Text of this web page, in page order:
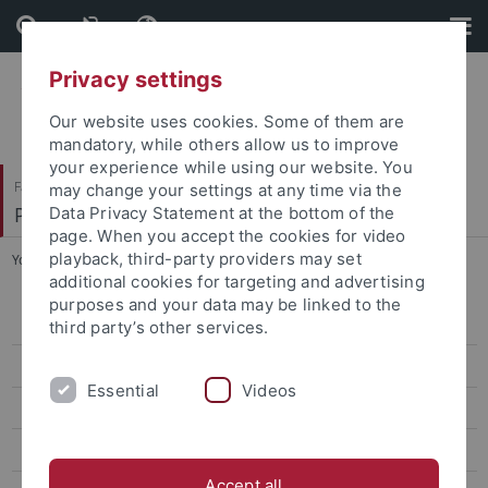
Skip
to
content
Skip
to
footer
Faculty of Science
Paläoanthropologie
You are here: Home ... PhD Students
Research
FIRSTSTEPS
Privacy settings
Our website uses cookies. Some of them are
mandatory, while others allow us to improve
your experience while using our website. You
may change your settings at any time via the
Data Privacy Statement at the bottom of the
page. When you accept the cookies for video
playback, third-party providers may set
additional cookies for targeting and advertising
purposes and your data may be linked to the
third party’s other services.
Essential Videos